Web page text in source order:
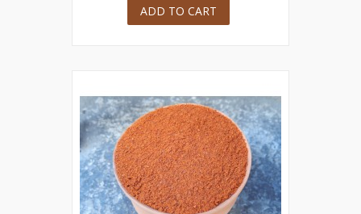
ADD TO CART